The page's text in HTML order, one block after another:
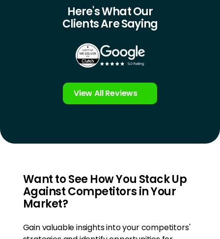
Here's What Our
Clients Are Saying
View All Reviews
Want to See How You Stack Up
Against Competitors in Your
Market?
Gain valuable insights into your competitors'